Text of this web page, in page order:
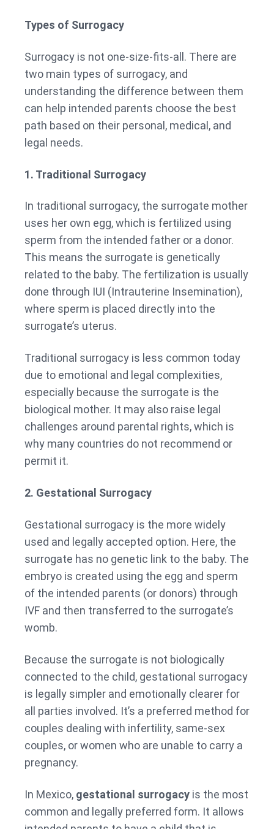
Types of Surrogacy
Surrogacy is not one-size-fits-all. There are
two main types of surrogacy, and
understanding the difference between them
can help intended parents choose the best
path based on their personal, medical, and
legal needs.
1. Traditional Surrogacy
In traditional surrogacy, the surrogate mother
uses her own egg, which is fertilized using
sperm from the intended father or a donor.
This means the surrogate is genetically
related to the baby. The fertilization is usually
done through IUI (Intrauterine Insemination),
where sperm is placed directly into the
surrogate’s uterus.
Traditional surrogacy is less common today
due to emotional and legal complexities,
especially because the surrogate is the
biological mother. It may also raise legal
challenges around parental rights, which is
why many countries do not recommend or
permit it.
2. Gestational Surrogacy
Gestational surrogacy is the more widely
used and legally accepted option. Here, the
surrogate has no genetic link to the baby. The
embryo is created using the egg and sperm
of the intended parents (or donors) through
IVF and then transferred to the surrogate’s
womb.
Because the surrogate is not biologically
connected to the child, gestational surrogacy
is legally simpler and emotionally clearer for
all parties involved. It’s a preferred method for
couples dealing with infertility, same-sex
couples, or women who are unable to carry a
pregnancy.
In Mexico, gestational surrogacy is the most
common and legally preferred form. It allows